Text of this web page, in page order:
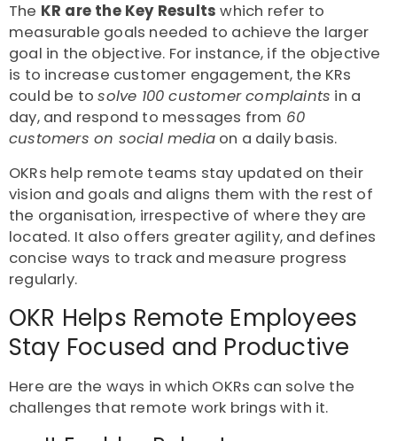
The KR are the Key Results which refer to
measurable goals needed to achieve the larger
goal in the objective. For instance, if the objective
is to increase customer engagement, the KRs
could be tosolve 100 customer complaints in a
day, and respond to messages from 60
customers on social media on a daily basis.
OKRs help remote teams stay updated on their
vision and goals and aligns them with the rest of
the organisation, irrespective of where they are
located. It also offers greater agility, and defines
concise ways to track and measure progress
regularly.
OKR Helps Remote Employees
Stay Focused and Productive
Here are the ways in which OKRs can solve the
challenges that remote work brings with it.